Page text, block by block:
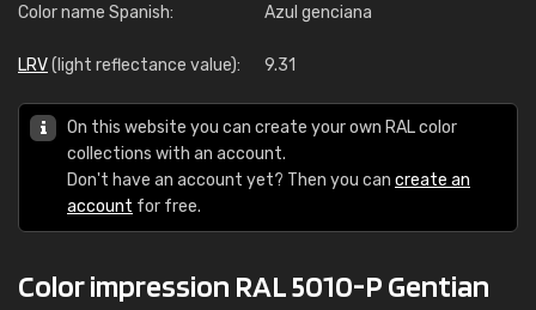
Color name Spanish:
Azul genciana
LRV(light reflectance value): 9.31
On this website you can create your own RAL color
collections with an account.
Don't have an account yet? Then you can create an
account for free.
Color impression RAL 5010-P Gentian